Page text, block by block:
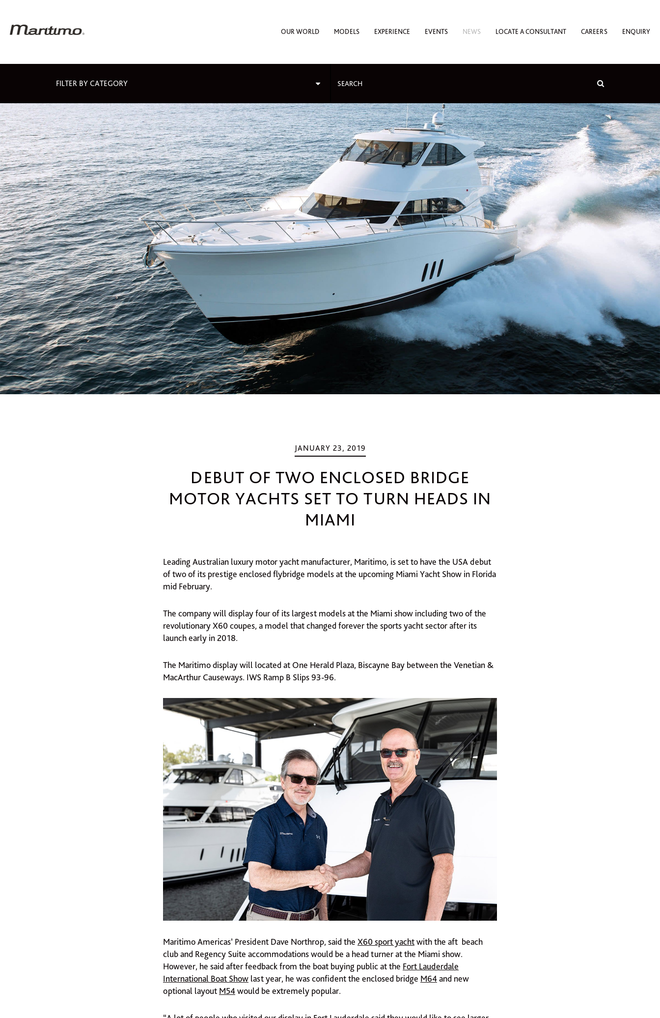
OUR WORLD MODELS EXPERIENCE EVENTS NEWS LOCATE A CONSULTANT CAREERS ENQUIRY
FILTER BY CATEGORY
JANUARY 23, 2019
DEBUT OF TWO ENCLOSED BRIDGE
MOTOR YACHTS SET TO TURN HEADS IN
MIAMI
Leading Australian luxury motor yacht manufacturer, Maritimo, is set to have the USA debut
of two of its prestige enclosed flybridge models at the upcoming Miami Yacht Show in Florida
mid February.
The company will display four of its largest models at the Miami show including two of the
revolutionary X60 coupes, a model that changed forever the sports yacht sector after its
launch early in 2018.
The Maritimo display will located at One Herald Plaza, Biscayne Bay between the Venetian &
MacArthur Causeways. IWS Ramp B Slips 93-96.
Maritimo Americas’ President Dave Northrop, said the X60 sport yachtwith the aft beach
club and Regency Suite accommodations would be a head turner at the Miami show.
However, he said after feedback from the boat buying public at the Fort Lauderdale
International Boat Show last year, he was confident the enclosed bridge M64and new
optional layout M54would be extremely popular.